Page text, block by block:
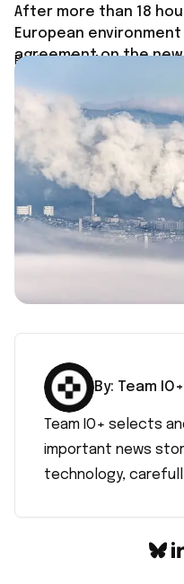
After more than 18
European
agreement on the
Published on
By: Team IO+
Team IO+ selects
important news
technology,